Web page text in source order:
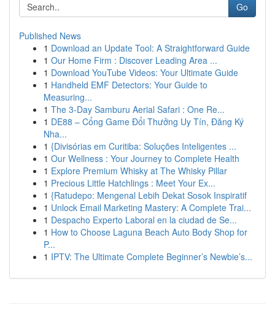
Go
Published News
1 Download an Update Tool: A Straightforward Guide
1 Our Home Firm : Discover Leading Area ...
1 Download YouTube Videos: Your Ultimate Guide
1 Handheld EMF Detectors: Your Guide to
Measuring...
1 The 3-Day Samburu Aerial Safari : One Re...
1 DE88 – Cổng Game Đổi Thưởng Uy Tín, Đăng Ký
Nha...
1 {Divisórias em Curitiba: Soluções Inteligentes ...
1 Our Wellness : Your Journey to Complete Health
1 Explore Premium Whisky at The Whisky Pillar
1 Precious Little Hatchlings : Meet Your Ex...
1 {Ratudepo: Mengenal Lebih Dekat Sosok Inspiratif
1 Unlock Email Marketing Mastery: A Complete Trai...
1 Despacho Experto Laboral en la ciudad de Se...
1 How to Choose Laguna Beach Auto Body Shop for
P...
1 IPTV: The Ultimate Complete Beginner’s Newbie’s...